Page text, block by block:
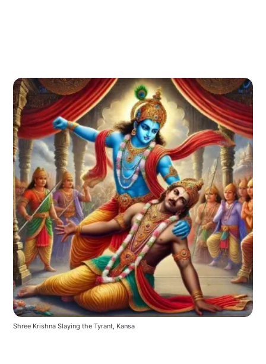
Shree Krishna Slaying the Tyrant, Kansa